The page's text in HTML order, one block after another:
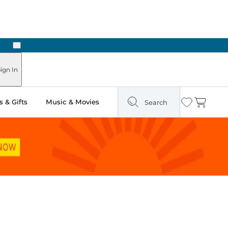
Next
In
& Gifts Music & Movies Search Wishlist
Cart